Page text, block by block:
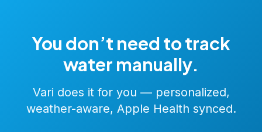
You don’t need to track
water manually.
Vari does it for you — personalized,
weather-aware, Apple Health synced.